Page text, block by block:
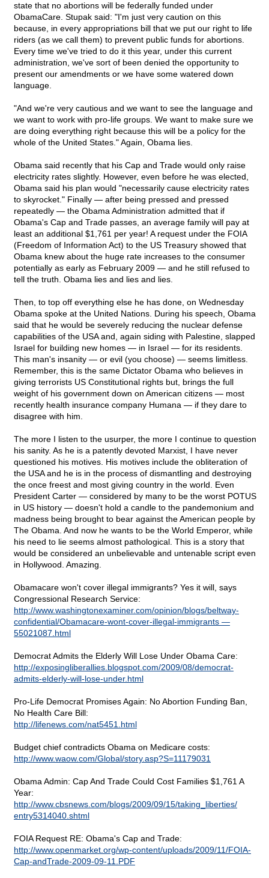
state that no abortions will be federally funded under
ObamaCare. Stupak said: "I'm just very caution on this
because, in every appropriations bill that we put our right to life
riders (as we call them) to prevent public funds for abortions.
Every time we've tried to do it this year, under this current
administration, we've sort of been denied the opportunity to
present our amendments or we have some watered down
language.
"And we're very cautious and we want to see the language and
we want to work with pro-life groups. We want to make sure we
are doing everything right because this will be a policy for the
whole of the United States." Again, Obama lies.
Obama said recently that his Cap and Trade would only raise
electricity rates slightly. However, even before he was elected,
Obama said his plan would "necessarily cause electricity rates
to skyrocket." Finally — after being pressed and pressed
repeatedly — the Obama Administration admitted that if
Obama's Cap and Trade passes, an average family will pay at
least an additional $1,761 per year! A request under the FOIA
(Freedom of Information Act) to the US Treasury showed that
Obama knew about the huge rate increases to the consumer
potentially as early as February 2009 — and he still refused to
tell the truth. Obama lies and lies and lies.
Then, to top off everything else he has done, on Wednesday
Obama spoke at the United Nations. During his speech, Obama
said that he would be severely reducing the nuclear defense
capabilities of the USA and, again siding with Palestine, slapped
Israel for building new homes — in Israel — for its residents.
This man's insanity — or evil (you choose) — seems limitless.
Remember, this is the same Dictator Obama who believes in
giving terrorists US Constitutional rights but, brings the full
weight of his government down on American citizens — most
recently health insurance company Humana — if they dare to
disagree with him.
The more I listen to the usurper, the more I continue to question
his sanity. As he is a patently devoted Marxist, I have never
questioned his motives. His motives include the obliteration of
the USA and he is in the process of dismantling and destroying
the once freest and most giving country in the world. Even
President Carter — considered by many to be the worst POTUS
in US history — doesn't hold a candle to the pandemonium and
madness being brought to bear against the American people by
The Obama. And now he wants to be the World Emperor, while
his need to lie seems almost pathological. This is a story that
would be considered an unbelievable and untenable script even
in Hollywood. Amazing.
Obamacare won't cover illegal immigrants? Yes it will, says
Congressional Research Service:
http://www.washingtonexaminer.com/opinion/blogs/beltway-
confidential/Obamacare-wont-cover-illegal-immigrants —
55021087.html
Democrat Admits the Elderly Will Lose Under Obama Care:
http://exposingliberallies.blogspot.com/2009/08/democrat-
admits-elderly-will-lose-under.html
Pro-Life Democrat Promises Again: No Abortion Funding Ban,
No Health Care Bill:
http://lifenews.com/nat5451.html
Budget chief contradicts Obama on Medicare costs:
http://www.waow.com/Global/story.asp?S=11179031
Obama Admin: Cap And Trade Could Cost Families $1,761 A
Year:
http://www.cbsnews.com/blogs/2009/09/15/taking_liberties/
entry5314040.shtml
FOIA Request RE: Obama's Cap and Trade:
http://www.openmarket.org/wp-content/uploads/2009/11/FOIA-
Cap-andTrade-2009-09-11.PDF